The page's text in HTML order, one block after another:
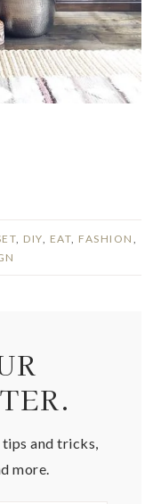
DIY EAT FASHION
tips and tricks,
more.